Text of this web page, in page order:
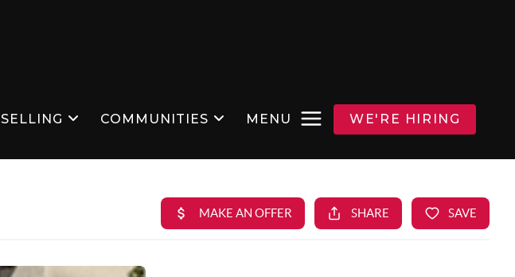
SELLING COMMUNITIES MENU WE'RE HIRING